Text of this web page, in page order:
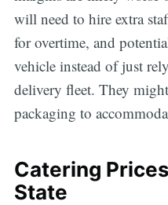
will need to hire extra
for overtime, and
vehicle instead of just
delivery fleet. They
packaging to
Catering
State